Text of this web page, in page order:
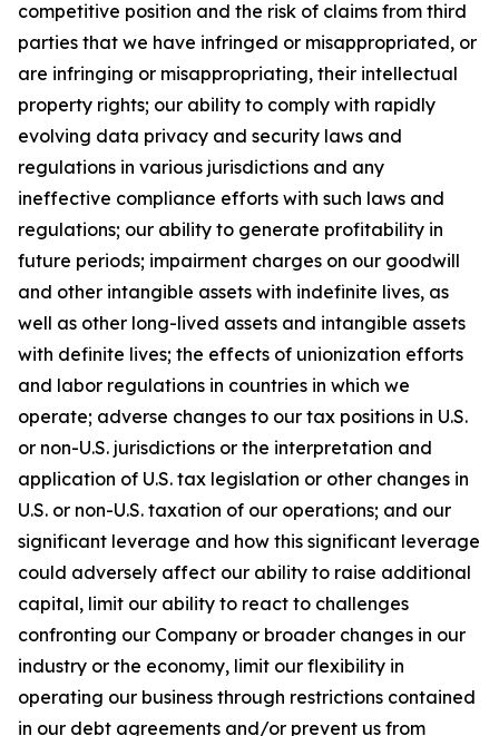
competitive position and the risk of claims from third
parties that we have infringed or misappropriated, or
are infringing or misappropriating, their intellectual
property rights; our ability to comply with rapidly
evolving data privacy and security laws and
regulations in various jurisdictions and any
ineffective compliance efforts with such laws and
regulations; our ability to generate profitability in
future periods; impairment charges on our goodwill
and other intangible assets with indefinite lives, as
well as other long-lived assets and intangible assets
with definite lives; the effects of unionization efforts
and labor regulations in countries in which we
operate; adverse changes to our tax positions in U.S.
or non-U.S. jurisdictions or the interpretation and
application of U.S. tax legislation or other changes in
U.S. or non-U.S. taxation of our operations; and our
significant leverage and how this significant leverage
could adversely affect our ability to raise additional
capital, limit our ability to react to challenges
confronting our Company or broader changes in our
industry or the economy, limit our flexibility in
operating our business through restrictions contained
in our debt agreements and/or prevent us from